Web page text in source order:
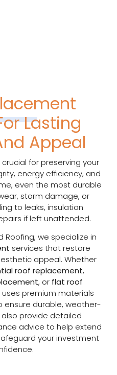
Lasting
Appeal
for preserving your
energy efficiency, and
even the most durable
storm damage, or
to leaks, insulation
if left unattended.
Roofing, we specialize in
services that restore
appeal. Whether
roof replacement,
, or flat roof
premium materials
ensure durable, weather-
provide detailed
advice to help extend
your investment